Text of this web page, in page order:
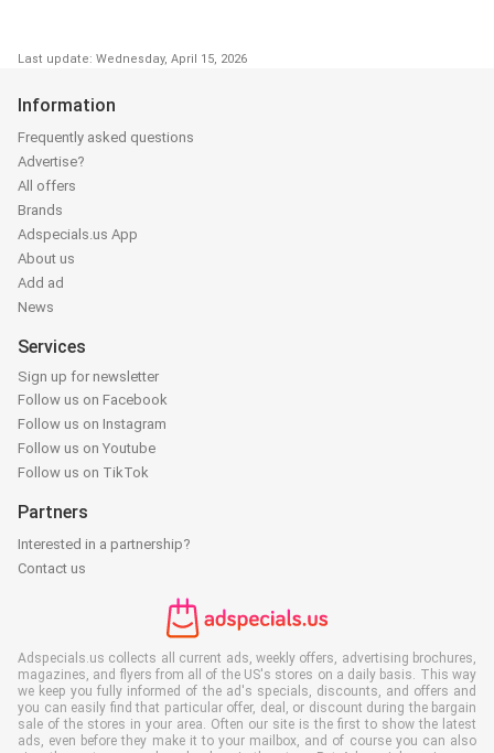
Last update: Wednesday, April 15, 2026
Information
Frequently asked questions
Advertise?
All offers
Brands
Adspecials.us App
About us
Add ad
News
Services
Sign up for newsletter
Follow us on Facebook
Follow us on Instagram
Follow us on Youtube
Follow us on TikTok
Partners
Interested in a partnership?
Contact us
Adspecials.us collects all current ads, weekly offers, advertising brochures,
magazines, and flyers from all of the US's stores on a daily basis. This way
we keep you fully informed of the ad's specials, discounts, and offers and
you can easily find that particular offer, deal, or discount during the bargain
sale of the stores in your area. Often our site is the first to show the latest
ads, even before they make it to your mailbox, and of course you can also